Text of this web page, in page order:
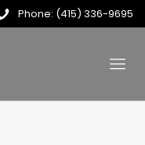
Phone: (415) 336-9695